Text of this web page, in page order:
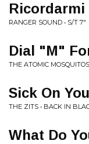
Ricordarmi
RANGER SOUND • S/T 7"
Dial "M"
THE ATOMIC
Sick On You
THE ZITS • BACK IN
What Do